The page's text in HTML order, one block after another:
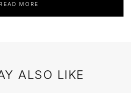
READ MORE
ALSO LIKE